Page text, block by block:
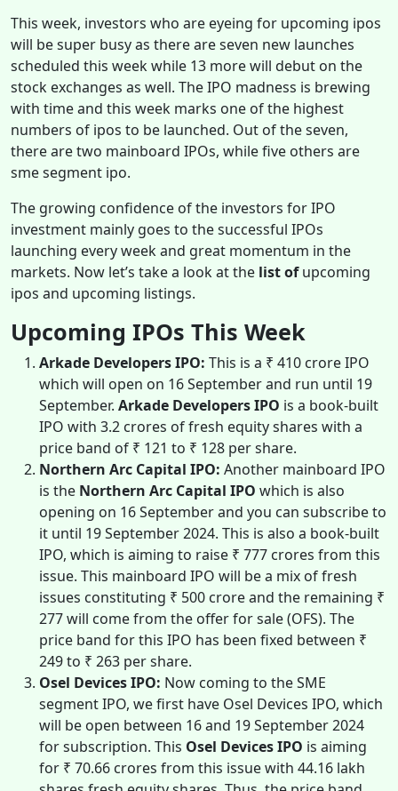
This week, investors who are eyeing for upcoming ipos
will besuper busy as there are seven new launches
scheduled this week while 13 more will debut on the
stock exchanges as well. The IPO madness is brewing
with time and this week marks one of the highest
numbers of ipos to be launched. Out of the seven,
there are two mainboard IPOs, while five others are
sme segment ipo.
The growing confidence of the investors for IPO
investment mainly goes to the successful IPOs
launching every week and great momentum in the
markets. Now let’s take a look at the list ofupcoming
ipos and upcoming listings.
Upcoming IPOs This Week
Arkade Developers IPO: This is a ₹ 410 crore IPO
which will open on 16 September and run until 19
September. Arkade Developers IPO is a book-built
IPO with 3.2 crores of fresh equity shares with a
price band of ₹ 121 to ₹ 128 per share.
Northern Arc Capital IPO: Another mainboard IPO
is the Northern Arc Capital IPO which is also
opening on 16 September and you can subscribe to
it until 19 September 2024. This is also a book-built
IPO, which is aiming to raise ₹ 777 crores from this
issue. This mainboard IPO will be a mix of fresh
issues constituting ₹ 500 crore and the remaining ₹
277 will come from the offer for sale (OFS). The
price band for this IPO has been fixed between ₹
249 to ₹ 263 per share.
Osel Devices IPO: Now coming to the SME
segment IPO, we first have Osel Devices IPO, which
will be open between 16 and 19 September 2024
for subscription. This Osel Devices IPO is aiming
for ₹ 70.66 crores from this issue with 44.16 lakh